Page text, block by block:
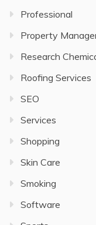
Professional
Property
Research
Roofing Services
SEO
Services
Shopping
Skin Care
Smoking
Software